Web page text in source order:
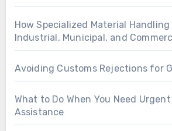
How Specialized Material
Industrial, Municipal, and
Avoiding Customs Rejections for
What to Do When You Need
Assistance